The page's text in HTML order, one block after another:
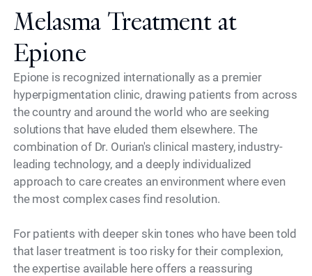
Melasma Treatment at
Epione
Epione is recognized internationally as a premier
hyperpigmentation clinic, drawing patients from across
the country and around the world who are seeking
solutions that have eluded them elsewhere. The
combination of Dr. Ourian's clinical mastery, industry-
leading technology, and a deeply individualized
approach to care creates an environment where even
the most complex cases find resolution.
For patients with deeper skin tones who have been told
that laser treatment is too risky for their complexion,
the expertise available here offers a reassuring